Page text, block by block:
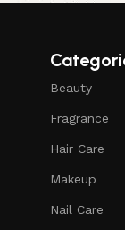
Beauty
Fragrance
Hair Care
Makeup
Nail Care